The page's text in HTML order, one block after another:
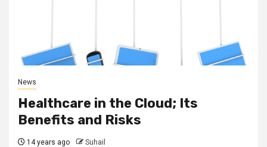
News
Healthcare in the Cloud; Its
Benefits and Risks
14 years ago Suhail